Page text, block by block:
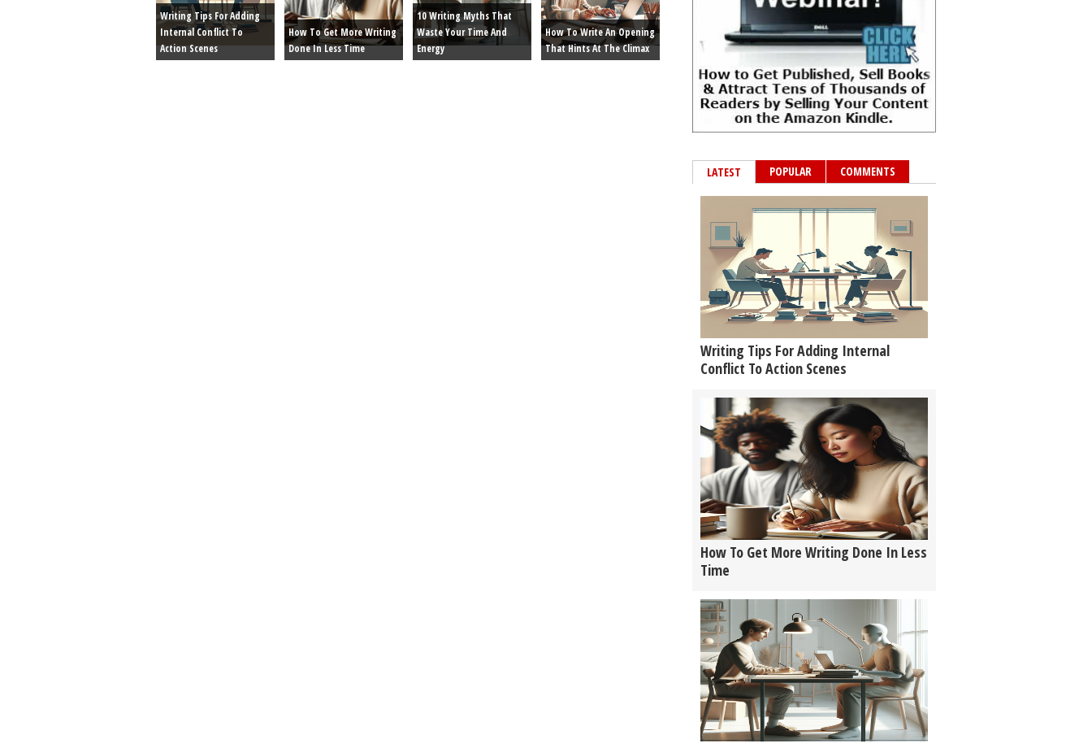
Writing Tips For Adding
Internal Conflict To
Action Scenes
How To Get More Writing
Done In Less Time
10 Writing Myths That
Waste Your Time And
Energy
How To Write An Opening
That Hints At The Climax
LATEST POPULAR COMMENTS
Writing Tips For Adding Internal
Conflict To Action Scenes
How To Get More Writing Done In Less
Time